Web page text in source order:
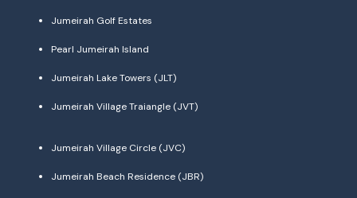
Jumeirah Golf Estates
Pearl Jumeirah Island
Jumeirah Lake Towers (JLT)
Jumeirah Village Traiangle (JVT)
Jumeirah Village Circle (JVC)
Jumeirah Beach Residence (JBR)